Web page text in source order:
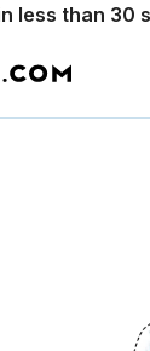
less than 30